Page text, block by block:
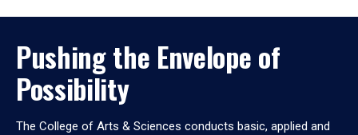
Pushing the Envelope of
Possibility
The College of Arts & Sciences conducts basic, applied and